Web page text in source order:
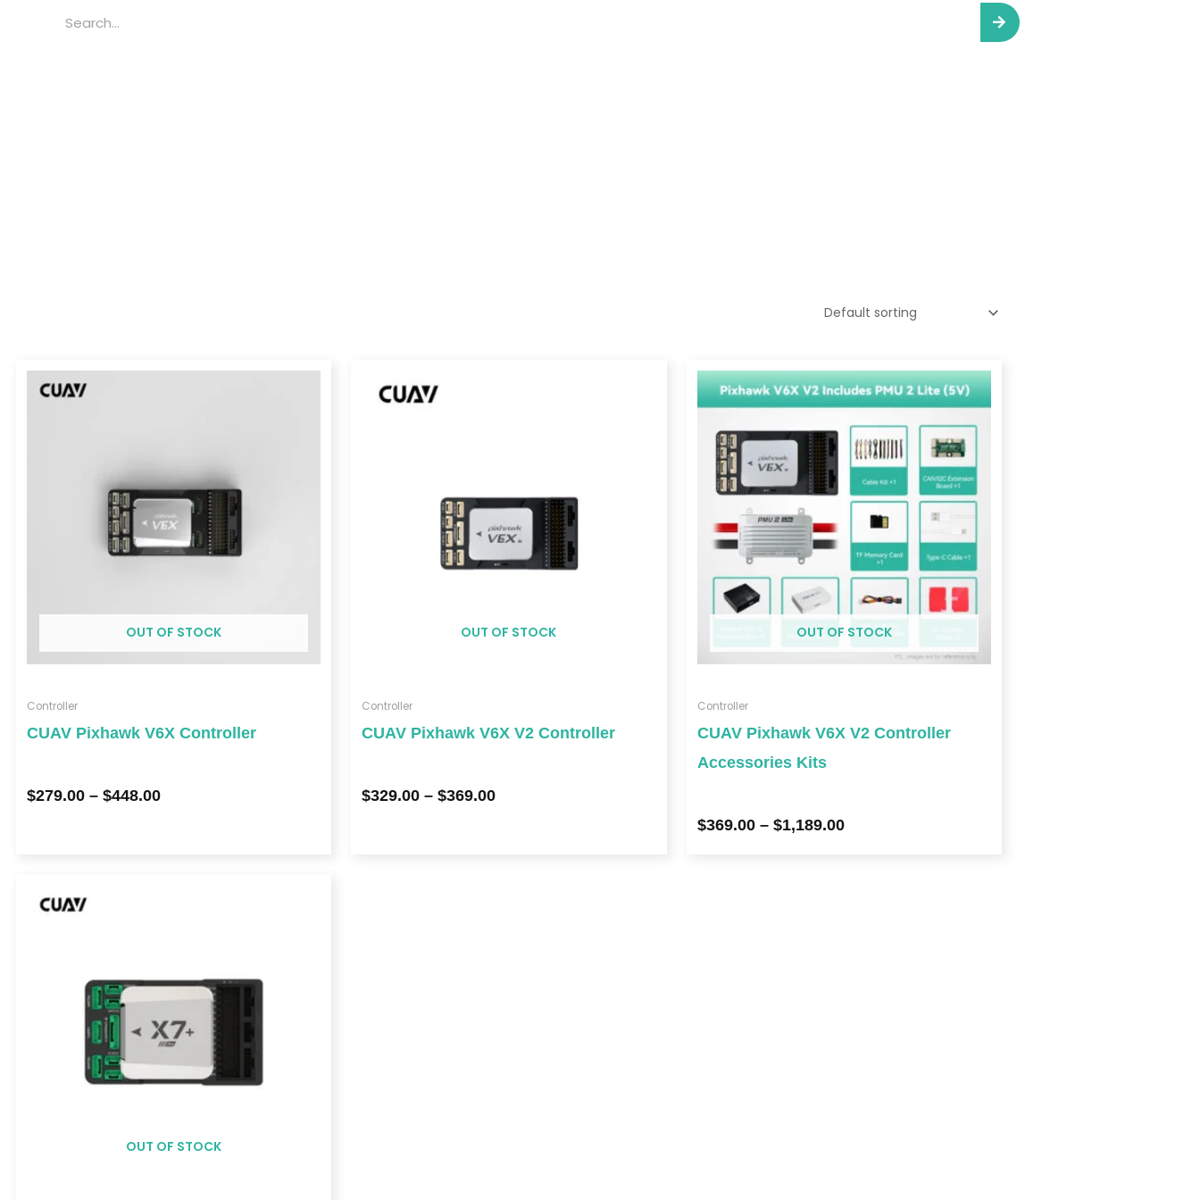
OUT OF STOCK
Controller
CUAV Pixhawk V6X Controller
$279.00 – $448.00
Price
OUT OF STOCK
Controller
CUAV Pixhawk V6X V2 Controller
$329.00 – $369.00
OUT OF STOCK
Controller
CUAV Pixhawk V6X V2 Controller
Accessories Kits
$369.00 – $1,189.00
Price
range:
$369.00
through
$1,189.00
OUT OF STOCK